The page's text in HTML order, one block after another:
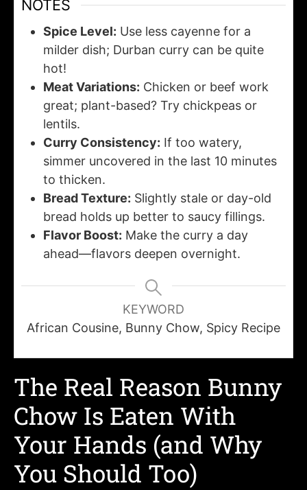
NOTES
Spice Level: Use less cayenne for a
milder dish; Durban curry can be quite
hot!
Meat Variations: Chicken or beef work
great; plant-based? Try chickpeas or
lentils.
Curry Consistency: If too watery,
simmer uncovered in the last 10 minutes
to thicken.
Bread Texture: Slightly stale or day-old
bread holds up better to saucy fillings.
Flavor Boost: Make the curry a day
ahead—flavors deepen overnight.
KEYWORD
African Cousine, Bunny Chow, Spicy Recipe
The Real Reason Bunny
Chow Is Eaten With
Your Hands (and Why
You Should Too)